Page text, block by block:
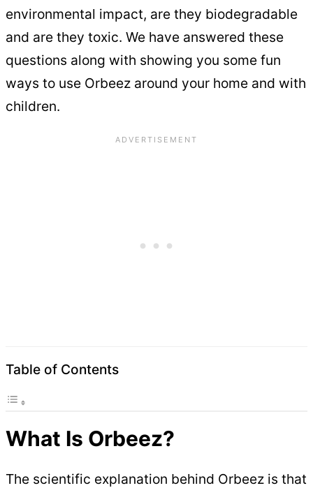
environmental impact, are they biodegradable
and are they toxic. We have answered these
questions along with showing you some fun
ways to use Orbeez around your home and with
children.
Table of Contents
What Is Orbeez?
The scientific explanation behind Orbeez is that